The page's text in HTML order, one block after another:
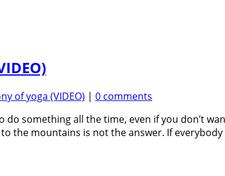
of yoga (VIDEO) | 0 comments
do something all the time, even if you don’t
the mountains is not the answer. If